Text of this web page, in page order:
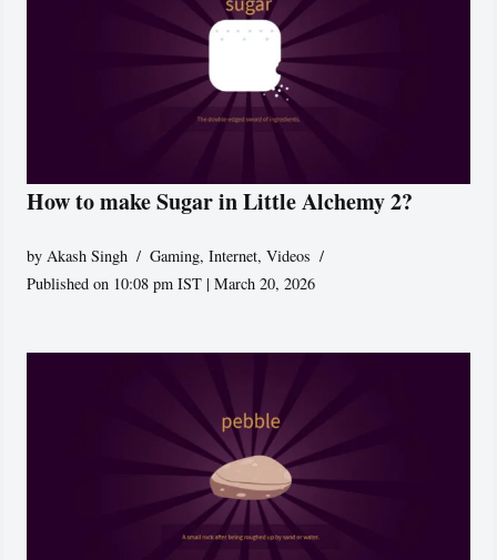
How to make Sugar in Little Alchemy 2?
byAkash Singh Gaming,Internet,Videos
Published on 10:08 pm IST | March 20, 2026